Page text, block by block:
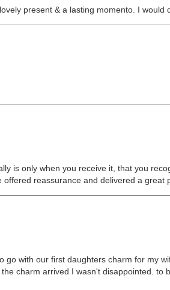
present & a lasting momento. I
is only when you receive it, that you
reassurance and delivered a great
with our first daughters charm for my
charm arrived I wasn't disappointed. to